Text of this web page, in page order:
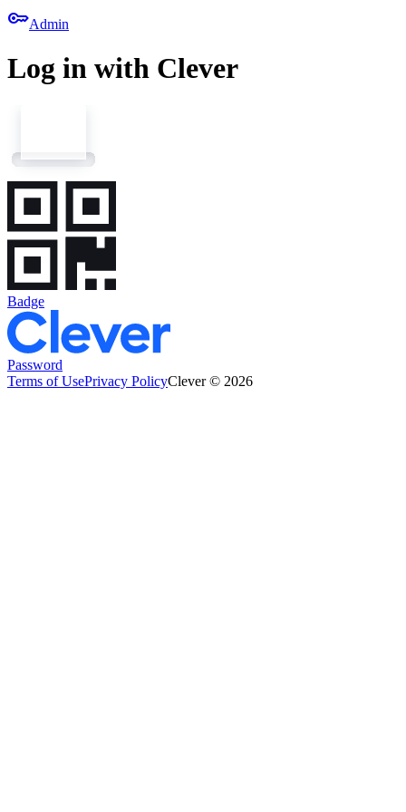
keyAdmin
Log in with Clever
Badge
Password
Terms of UsePrivacy PolicyClever © 2026